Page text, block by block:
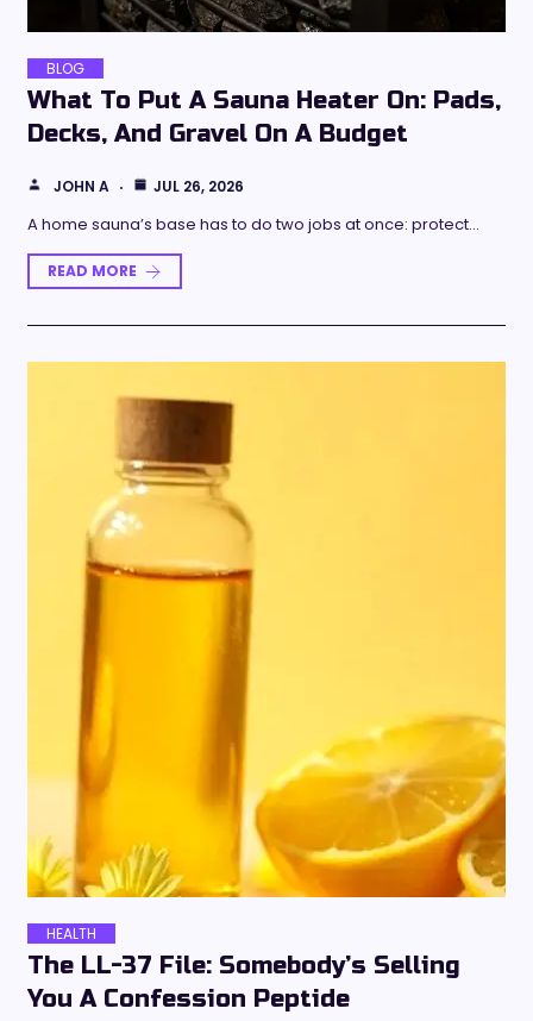
BLOG
What To Put A Sauna Heater On: Pads,
Decks, And Gravel On A Budget
JOHN A JUL 26, 2026
A home sauna’s base has to do two jobs at once: protect…
READ MORE
HEALTH
The LL-37 File: Somebody’s Selling
You A Confession Peptide